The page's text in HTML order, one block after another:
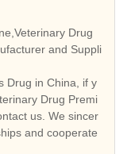
Drug
and Suppli
Drug in China, if y
Drug Premi
us. We sincer
and cooperate